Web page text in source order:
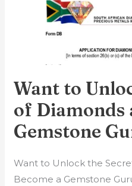
Want to
of Diamonds
Gemstone
Want to Unlock the
Become a Gemstone
Unlock
Secrets
Diamonds
and
Become
Gemstone
Guru?